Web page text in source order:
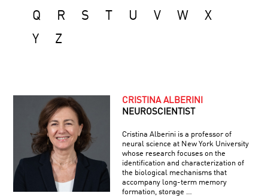
Q
R S U V W
X
Y
Z
CRISTINA ALBERINI
NEUROSCIENTIST
Cristina Alberini is a professor of
neural science at New York University
whose research focuses on the
identification and characterization of
the biological mechanisms that
accompany long-term memory
formation, storage …